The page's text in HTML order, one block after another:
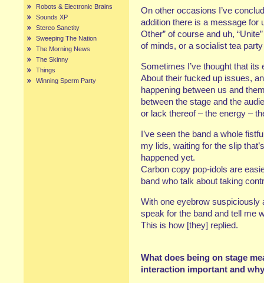
Robots & Electronic Brains
Sounds XP
Stereo Sanctity
Sweeping The Nation
The Morning News
The Skinny
Things
Winning Sperm Party
On other occasions I’ve
addition there is a message for
Other” of course and uh,
of minds, or a socialist tea
Sometimes I’ve thought that
About their fucked up issues,
happening between us and
between the stage and the
or lack thereof – the energy –
I’ve seen the band a whole
my lids, waiting for the slip
happened yet.
Carbon copy pop-idols are
band who talk about taking
With one eyebrow suspiciously
speak for the band and tell me
This is how [they] replied.
What does being on stage
interaction important and